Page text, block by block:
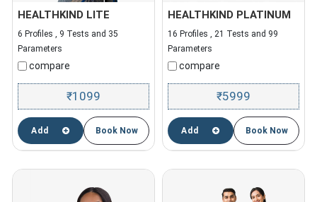
HEALTHKIND LITE
6 Profiles , 9 Tests and 35
Parameters
compare
₹1099
Add Book Now
HEALTHKIND PLATINUM
16 Profiles , 21 Tests and 99
Parameters
compare
₹5999
Add Book Now